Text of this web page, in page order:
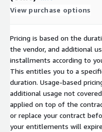
View purchase options
Pricing is based on the
the vendor, and additional
installments according to
This entitles you to a
duration. Usage-based
additional usage not
applied on top of the
or replace your contract
your entitlements will